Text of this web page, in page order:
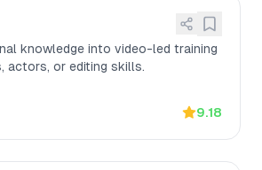
knowledge into video-led training
actors, or editing skills.
9.18